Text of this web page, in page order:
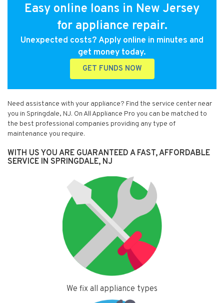
Easy online loans in New Jersey
for appliance repair.
Unexpected costs? Apply online in minutes and
get money today.
GET FUNDS NOW
Need assistance with your appliance? Find the service center near
you in Springdale, NJ. On All Appliance Pro you can be matched to
the best professional companies providing any type of
maintenance you require.
WITH US YOU ARE GUARANTEED A FAST, AFFORDABLE
SERVICE IN SPRINGDALE, NJ
We fix all appliance types